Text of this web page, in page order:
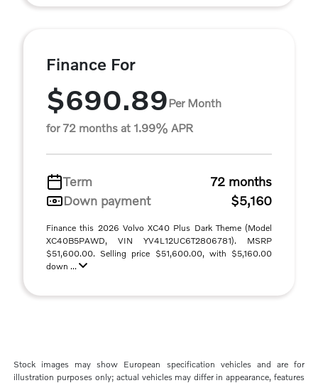
Finance For
$690.89Per Month
for 72 months at 1.99% APR
Term
72 months
Down payment
$5,160
Finance this 2026 Volvo XC40 Plus Dark Theme (Model
XC40B5PAWD, VIN YV4L12UC6T2806781). MSRP
$51,600.00. Selling price $51,600.00, with $5,160.00
down ...
Stock images may show European specification vehicles and are for
illustration purposes only; actual vehicles may differ in appearance, features